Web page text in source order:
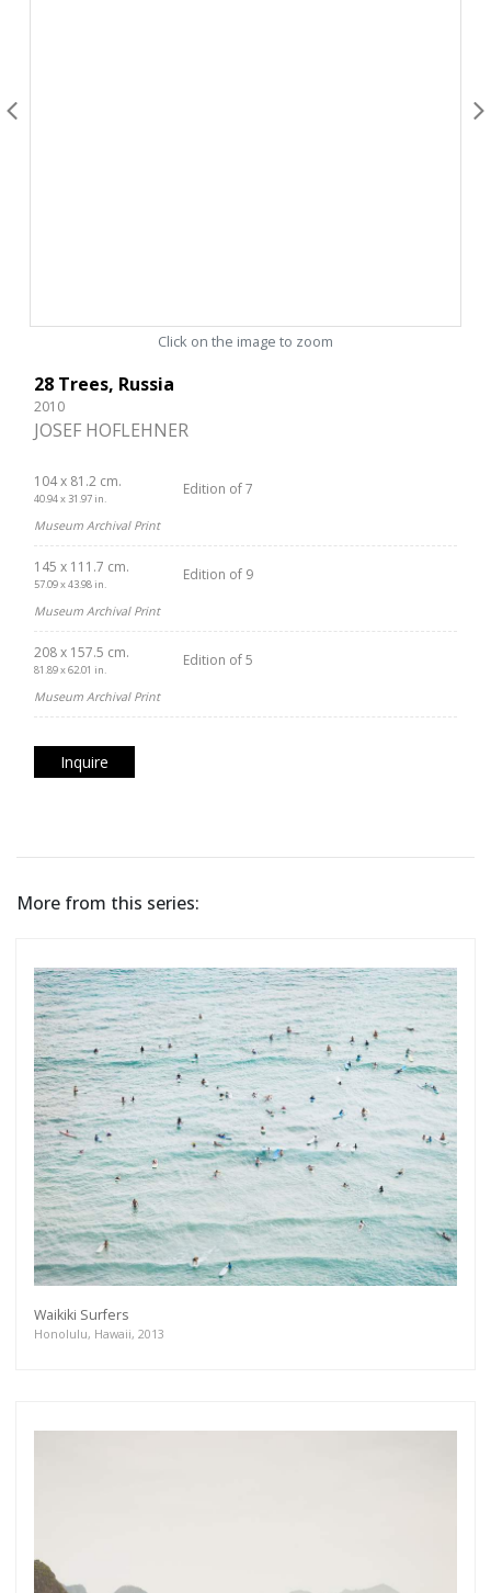
Click on the image to zoom
28 Trees, Russia
2010
JOSEF HOFLEHNER
104 x 81.2 cm.
40.94 x 31.97 in.
Edition of 7
Museum Archival Print
145 x 111.7 cm.
57.09 x 43.98 in.
Edition of 9
Museum Archival Print
208 x 157.5 cm.
81.89 x 62.01 in.
Edition of 5
Museum Archival Print
Inquire
More from this series:
Waikiki Surfers
Honolulu, Hawaii, 2013